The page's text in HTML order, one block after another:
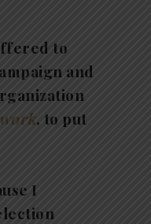
to
and
, to put
I